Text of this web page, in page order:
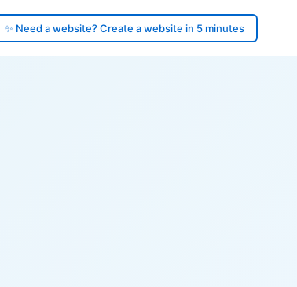
✨ Need a website? Create a website in 5 minutes